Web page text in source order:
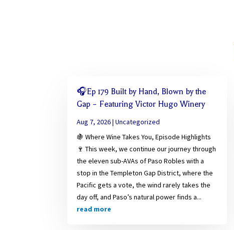
🎧Ep 179 Built by Hand, Blown by the
Gap – Featuring Victor Hugo Winery
Aug 7, 2026|Uncategorized
🍇 Where Wine Takes You, Episode Highlights
🍷 This week, we continue our journey through
the eleven sub-AVAs of Paso Robles with a
stop in the Templeton Gap District, where the
Pacific gets a vote, the wind rarely takes the
day off, and Paso’s natural power finds a...
read more